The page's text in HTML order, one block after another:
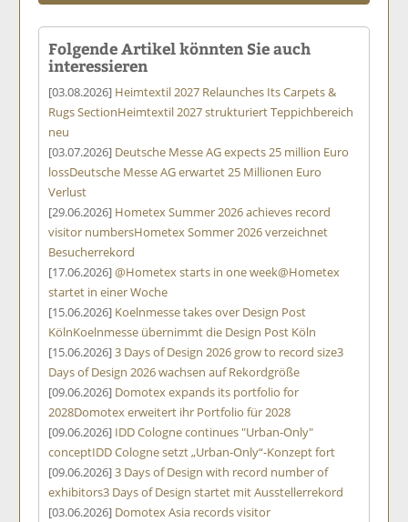
Folgende Artikel könnten Sie auch
interessieren
[03.08.2026] Heimtextil 2027 Relaunches Its Carpets &
Rugs SectionHeimtextil 2027 strukturiert Teppichbereich
neu
[03.07.2026] Deutsche Messe AG expects 25 million Euro
lossDeutsche Messe AG erwartet 25 Millionen Euro
Verlust
[29.06.2026] Hometex Summer 2026 achieves record
visitor numbersHometex Sommer 2026 verzeichnet
Besucherrekord
[17.06.2026]@Hometex starts in one week@Hometex
startet in einer Woche
[15.06.2026] Koelnmesse takes over Design Post
KölnKoelnmesse übernimmt die Design Post Köln
[15.06.2026]3 Days of Design 2026 grow to record size3
Days of Design 2026 wachsen auf Rekordgröße
[09.06.2026] Domotex expands its portfolio for
2028Domotex erweitert ihr Portfolio für 2028
[09.06.2026] IDD Cologne continues "Urban-Only"
conceptIDD Cologne setzt „Urban-Only“-Konzept fort
[09.06.2026]3 Days of Design with record number of
exhibitors3 Days of Design startet mit Ausstellerrekord
[03.06.2026] Domotex Asia records visitor